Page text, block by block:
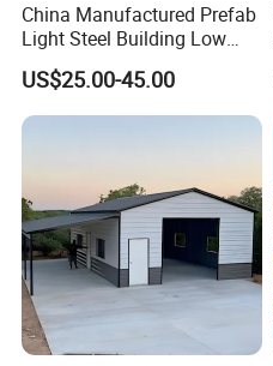
China Manufactured Prefab
Light Steel Building Low
Cost Steel Structure Barn
Kits Farm Shed &
Warehouse Workshop
US$25.00-45.00